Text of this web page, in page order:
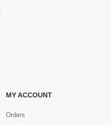
MY ACCOUNT
Orders